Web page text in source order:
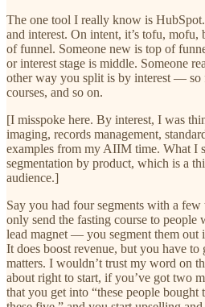
The one tool I really know is
and interest. On intent, it’s tofu,
of funnel. Someone new is top of
or interest stage is middle. Someone
other way you split is by interest — so
courses, and so on.
[I misspoke here. By interest, I was
imaging, records management,
examples from my AIIM time. What I
segmentation by product, which is a
audience.]
Say you had four segments with a few
only send the fasting course to people
lead magnet — you segment them out
It does boost revenue, but you have
matters. I wouldn’t trust my word on
about right to start, if you’ve got two
that you get into “these people bought